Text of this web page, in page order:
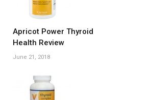
Apricot Power Thyroid
Health Review
June 21, 2018